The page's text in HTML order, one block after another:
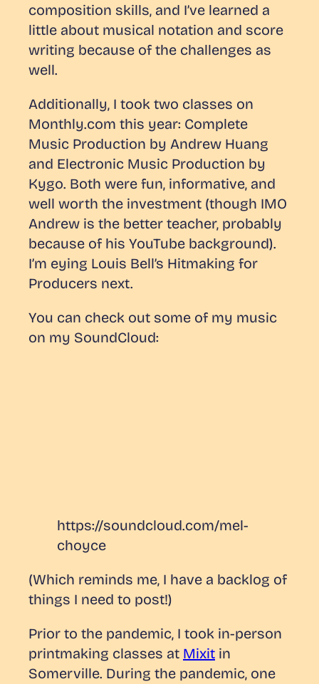
composition skills, and I’ve learned a
little about musical notation and score
writing because of the challenges as
well.
Additionally, I took two classes on
Monthly.com this year: Complete
Music Production by Andrew Huang
and Electronic Music Production by
Kygo. Both were fun, informative, and
well worth the investment (though IMO
Andrew is the better teacher, probably
because of his YouTube background).
I’m eying Louis Bell’s Hitmaking for
Producers next.
You can check out some of my music
on my SoundCloud:
https://soundcloud.com/mel-
choyce
(Which reminds me, I have a backlog of
things I need to post!)
Prior to the pandemic, I took in-person
printmaking classes at Mixit in
Somerville. During the pandemic, one